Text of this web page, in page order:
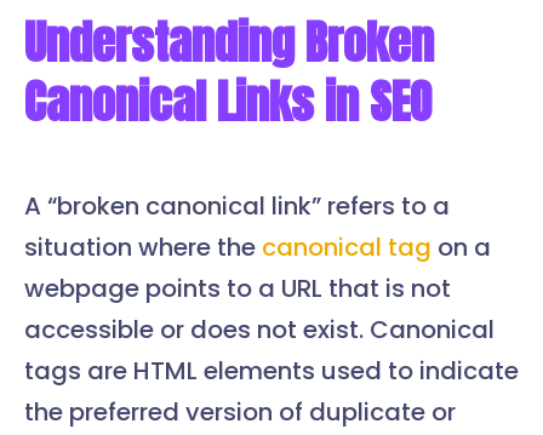
Understanding Broken
Canonical Links in SEO
A “broken canonical link” refers to a
situation where the canonical tag on a
webpage points to a URL that is not
accessible or does not exist. Canonical
tags are HTML elements used to indicate
the preferred version of duplicate or